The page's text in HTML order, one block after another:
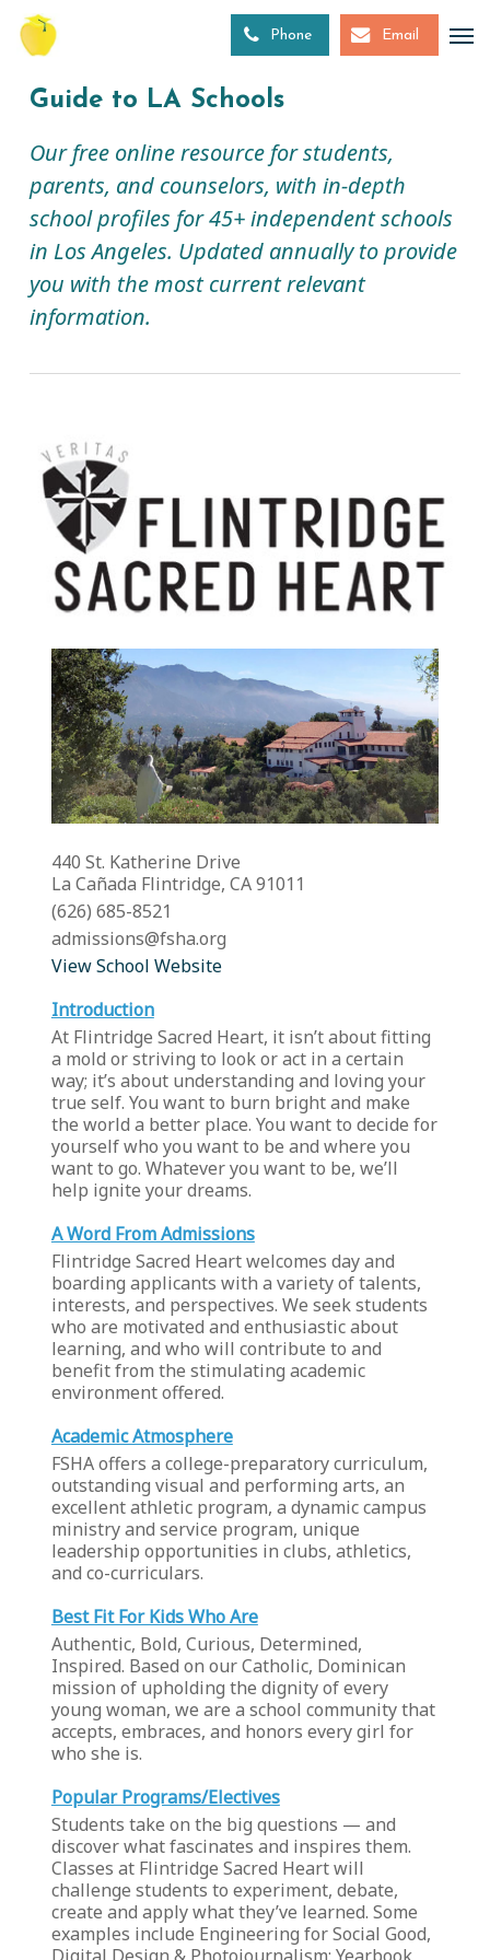
Skip
main
Phone Email
Guide to LA Schools
Our free online resource for students,
parents, and counselors, with in-depth
school profiles for 45+ independent schools
in Los Angeles. Updated annually to provide
you with the most current relevant
information.
440 St. Katherine Drive
La Cañada Flintridge, CA 91011
(626) 685-8521
admissions@fsha.org
View School Website
Introduction
At Flintridge Sacred Heart, it isn’t about fitting
a mold or striving to look or act in a certain
way; it’s about understanding and loving your
true self. You want to burn bright and make
the world a better place. You want to decide for
yourself who you want to be and where you
want to go. Whatever you want to be, we’ll
help ignite your dreams.
A Word From Admissions
Flintridge Sacred Heart welcomes day and
boarding applicants with a variety of talents,
interests, and perspectives. We seek students
who are motivated and enthusiastic about
learning, and who will contribute to and
benefit from the stimulating academic
environment offered.
Academic Atmosphere
FSHA offers a college-preparatory curriculum,
outstanding visual and performing arts, an
excellent athletic program, a dynamic campus
ministry and service program, unique
leadership opportunities in clubs, athletics,
and co-curriculars.
Best Fit For Kids Who Are
Authentic, Bold, Curious, Determined,
Inspired. Based on our Catholic, Dominican
mission of upholding the dignity of every
young woman, we are a school community that
accepts, embraces, and honors every girl for
who she is.
Popular Programs/Electives
Students take on the big questions — and
discover what fascinates and inspires them.
Classes at Flintridge Sacred Heart will
challenge students to experiment, debate,
create and apply what they’ve learned. Some
examples include Engineering for Social Good,